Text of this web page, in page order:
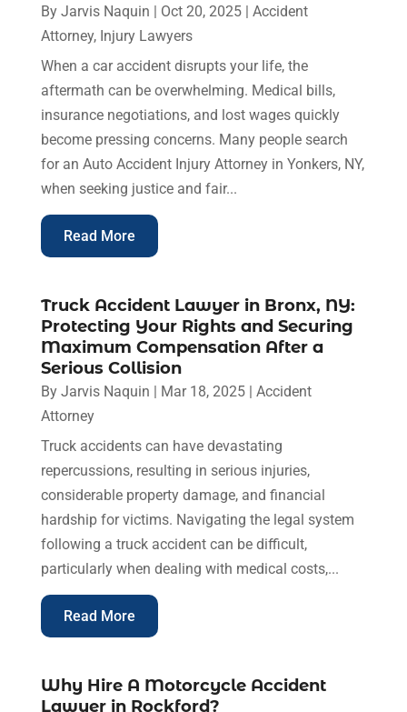
By Jarvis Naquin Oct 20, 2025| Accident
Attorney, Injury Lawyers
When a car accident disrupts your life, the
aftermath can be overwhelming. Medical bills,
insurance negotiations, and lost wages quickly
become pressing concerns. Many people search
for an Auto Accident Injury Attorney in Yonkers, NY,
when seeking justice and fair...
Read More
Truck Accident Lawyer in Bronx, NY:
Protecting Your Rights and Securing
Maximum Compensation After a
Serious Collision
By Jarvis Naquin Mar 18, 2025| Accident
Attorney
Truck accidents can have devastating
repercussions, resulting in serious injuries,
considerable property damage, and financial
hardship for victims. Navigating the legal system
following a truck accident can be difficult,
particularly when dealing with medical costs,...
Read More
Why Hire A Motorcycle Accident
Lawyer in Rockford?